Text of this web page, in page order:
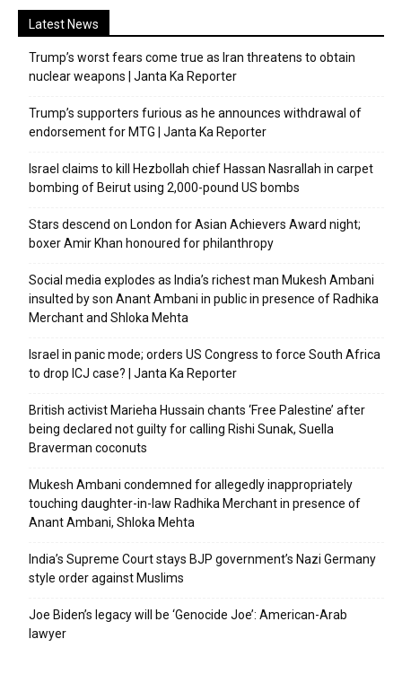
Latest News
Trump’s worst fears come true as Iran threatens to obtain
nuclear weapons | Janta Ka Reporter
Trump’s supporters furious as he announces withdrawal of
endorsement for MTG | Janta Ka Reporter
Israel claims to kill Hezbollah chief Hassan Nasrallah in carpet
bombing of Beirut using 2,000-pound US bombs
Stars descend on London for Asian Achievers Award night;
boxer Amir Khan honoured for philanthropy
Social media explodes as India’s richest man Mukesh Ambani
insulted by son Anant Ambani in public in presence of Radhika
Merchant and Shloka Mehta
Israel in panic mode; orders US Congress to force South Africa
to drop ICJ case? | Janta Ka Reporter
British activist Marieha Hussain chants ‘Free Palestine’ after
being declared not guilty for calling Rishi Sunak, Suella
Braverman coconuts
Mukesh Ambani condemned for allegedly inappropriately
touching daughter-in-law Radhika Merchant in presence of
Anant Ambani, Shloka Mehta
India’s Supreme Court stays BJP government’s Nazi Germany
style order against Muslims
Joe Biden’s legacy will be ‘Genocide Joe’: American-Arab
lawyer